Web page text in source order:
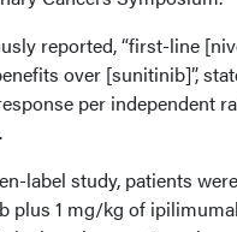
reported, “first-line
over [sunitinib]”,
per independent
label study, patients
plus 1 mg/kg of